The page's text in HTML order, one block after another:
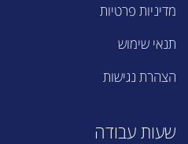
מדיניות פרטיות
תנאי שימוש
הצהרת נגישות
שעות עבודה